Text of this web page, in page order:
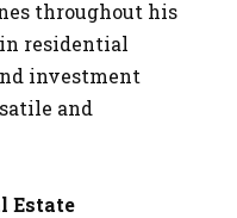
throughout his
residential
investment
and
Estate